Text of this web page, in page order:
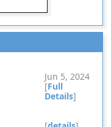
Jun 5, 2024
[Full
Details]